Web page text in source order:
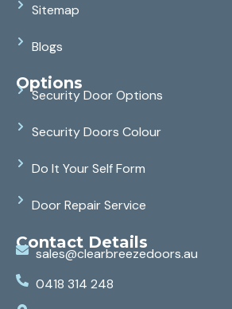
Sitemap
Blogs
Options
Security Door Options
Security Doors Colour
Do It Your Self Form
Door Repair Service
Contact Details
sales@clearbreezedoors.au
0418 314 248